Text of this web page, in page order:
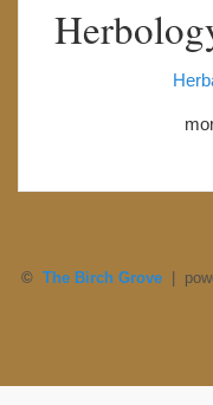
© The Birch Grove|